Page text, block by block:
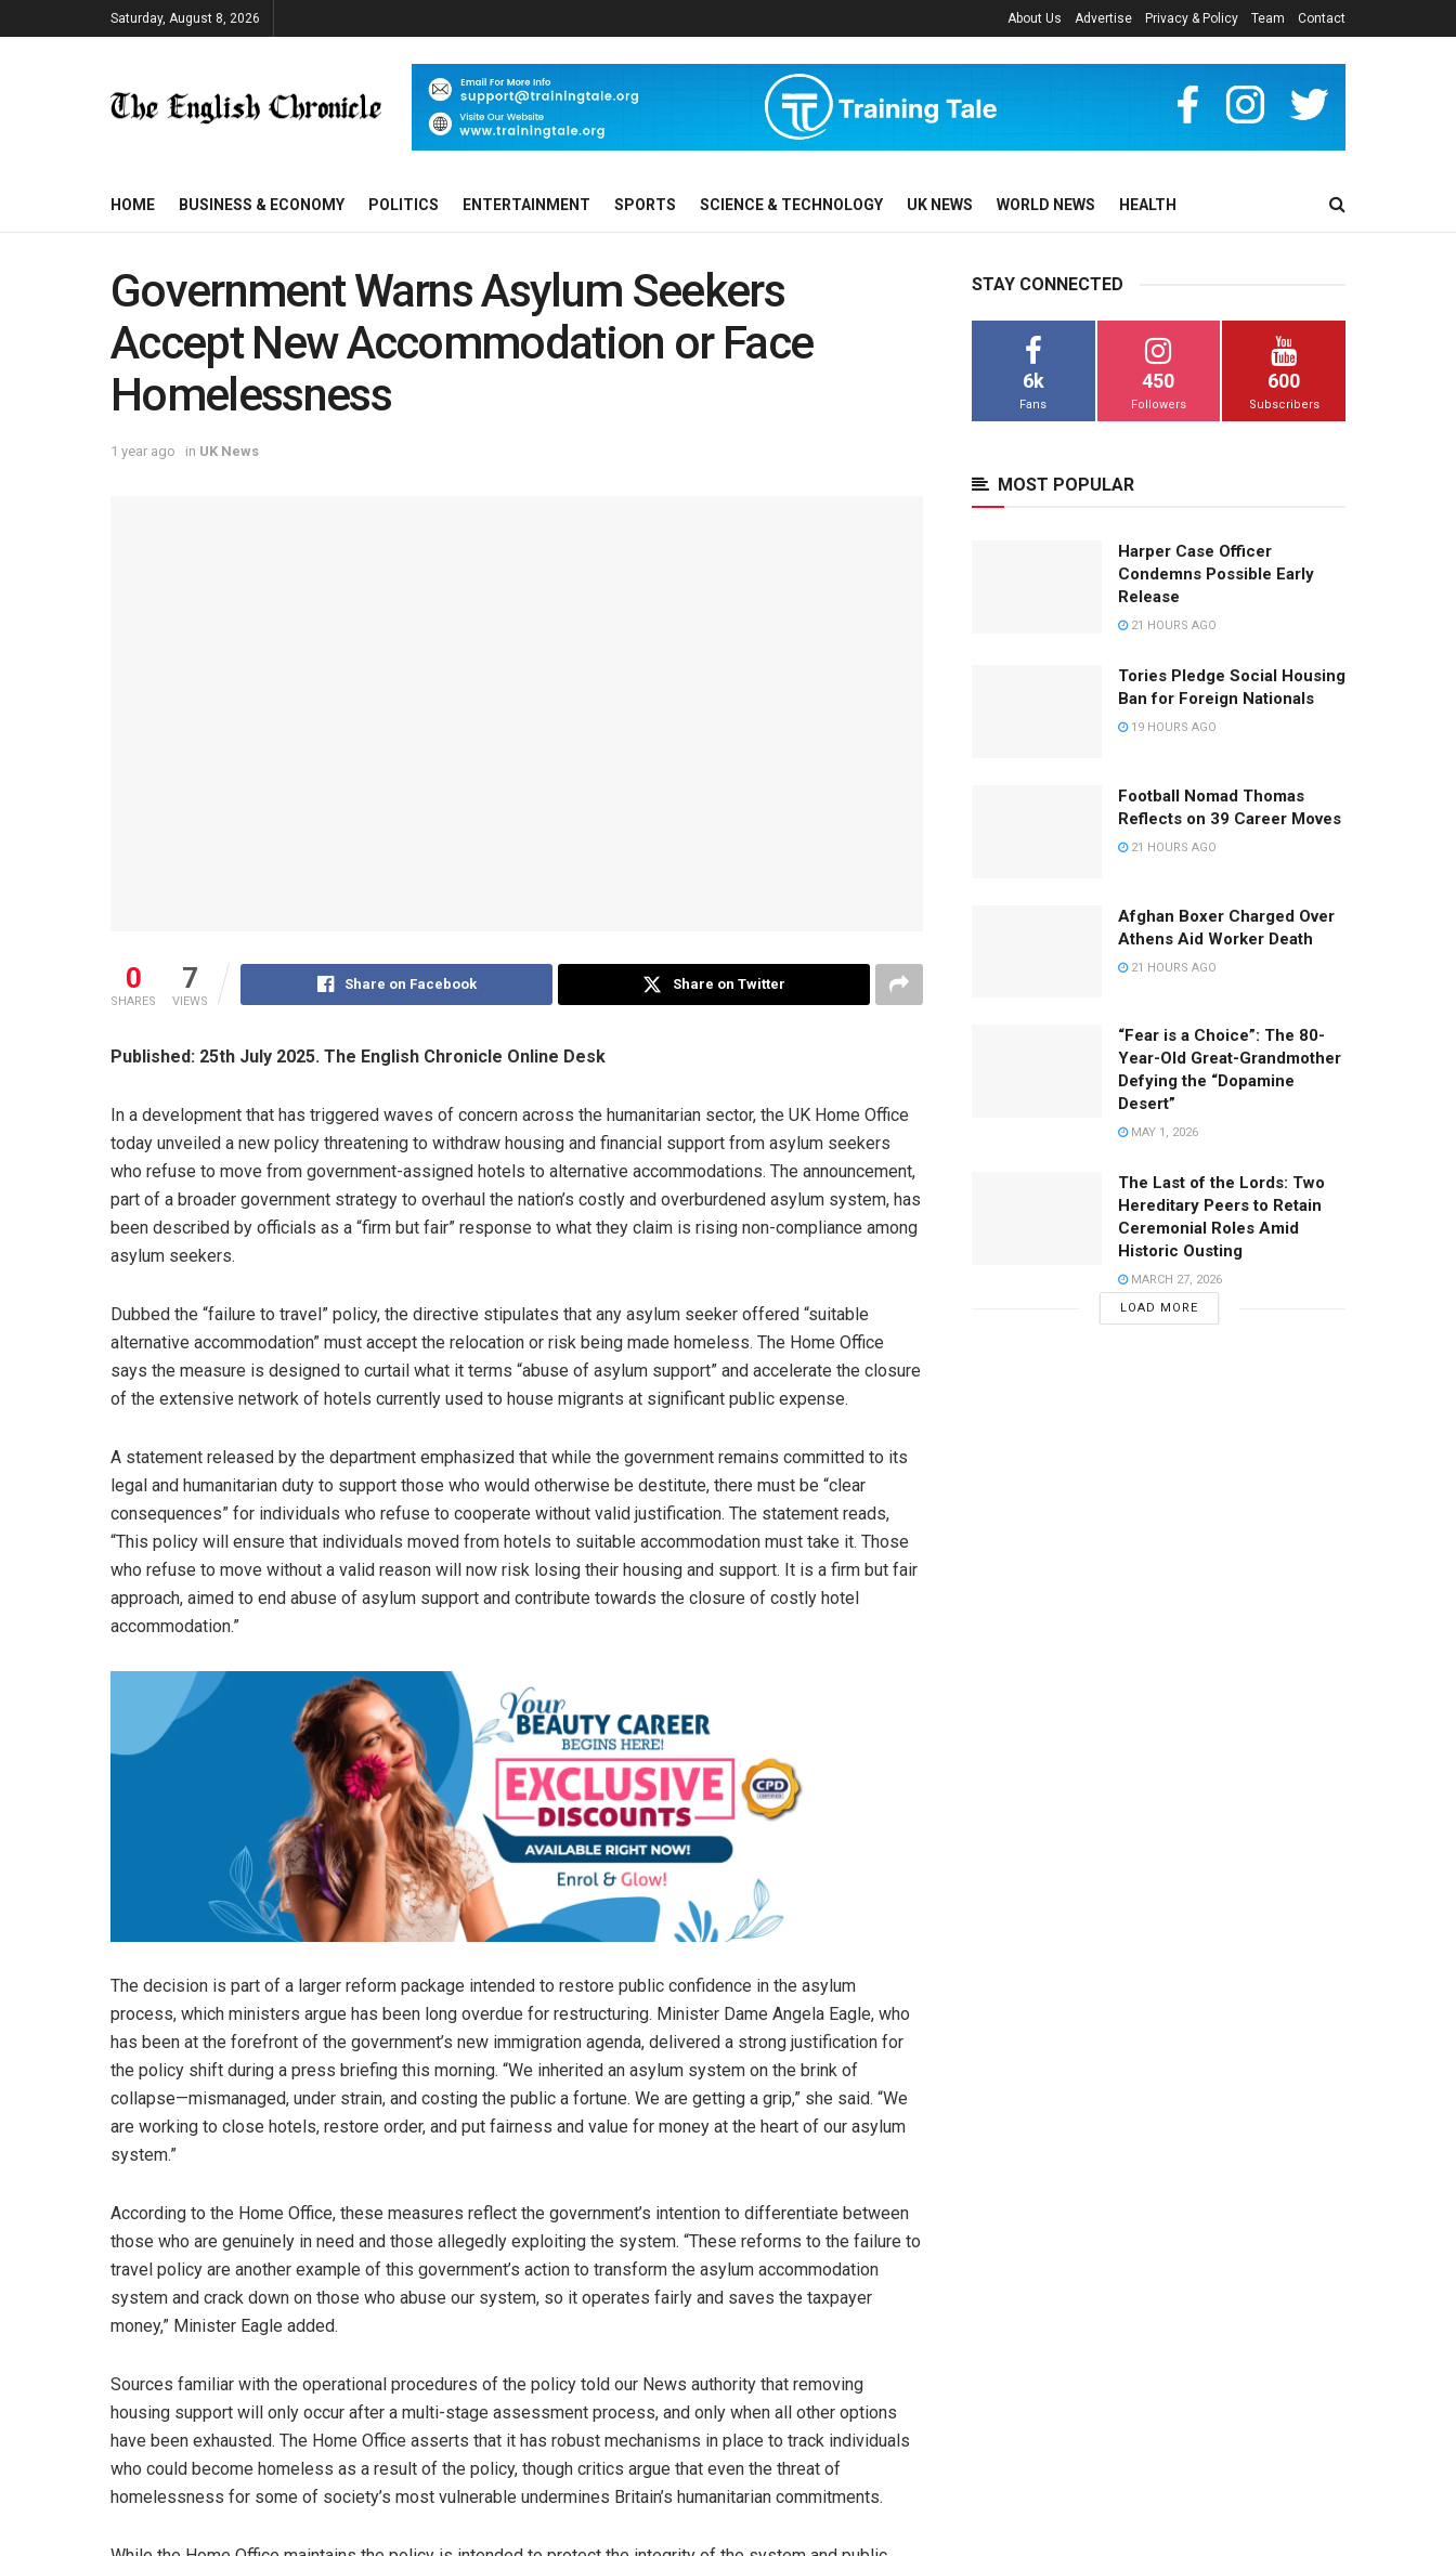
Saturday, August 8, 2026 About Us Advertise Privacy & Policy Team Contact
HOME BUSINESS & ECONOMY POLITICS ENTERTAINMENT SPORTS SCIENCE & TECHNOLOGY UK NEWS WORLD NEWS HEALTH
Government Warns Asylum Seekers
Accept New Accommodation or Face
Homelessness
1 year ago in UK News
0
SHARES
7
VIEWS
Share on Facebook Share on Twitter
Published: 25th July 2025. The English Chronicle Online Desk
In a development that has triggered waves of concern across the humanitarian sector, the UK Home Office
today unveiled a new policy threatening to withdraw housing and financial support from asylum seekers
who refuse to move from government-assigned hotels to alternative accommodations. The announcement,
part of a broader government strategy to overhaul the nation’s costly and overburdened asylum system, has
been described by officials as a “firm but fair” response to what they claim is rising non-compliance among
asylum seekers.
Dubbed the “failure to travel” policy, the directive stipulates that any asylum seeker offered “suitable
alternative accommodation” must accept the relocation or risk being made homeless. The Home Office
says the measure is designed to curtail what it terms “abuse of asylum support” and accelerate the closure
of the extensive network of hotels currently used to house migrants at significant public expense.
A statement released by the department emphasized that while the government remains committed to its
legal and humanitarian duty to support those who would otherwise be destitute, there must be “clear
consequences” for individuals who refuse to cooperate without valid justification. The statement reads,
“This policy will ensure that individuals moved from hotels to suitable accommodation must take it. Those
who refuse to move without a valid reason will now risk losing their housing and support. It is a firm but fair
approach, aimed to end abuse of asylum support and contribute towards the closure of costly hotel
accommodation.”
The decision is part of a larger reform package intended to restore public confidence in the asylum
process, which ministers argue has been long overdue for restructuring. Minister Dame Angela Eagle, who
has been at the forefront of the government’s new immigration agenda, delivered a strong justification for
the policy shift during a press briefing this morning. “We inherited an asylum system on the brink of
collapse—mismanaged, under strain, and costing the public a fortune. We are getting a grip,” she said. “We
are working to close hotels, restore order, and put fairness and value for money at the heart of our asylum
system.”
According to the Home Office, these measures reflect the government’s intention to differentiate between
those who are genuinely in need and those allegedly exploiting the system. “These reforms to the failure to
travel policy are another example of this government’s action to transform the asylum accommodation
system and crack down on those who abuse our system, so it operates fairly and saves the taxpayer
money,” Minister Eagle added.
Sources familiar with the operational procedures of the policy told our News authority that removing
housing support will only occur after a multi-stage assessment process, and only when all other options
have been exhausted. The Home Office asserts that it has robust mechanisms in place to track individuals
who could become homeless as a result of the policy, though critics argue that even the threat of
homelessness for some of society’s most vulnerable undermines Britain’s humanitarian commitments.
STAY CONNECTED
6k
Fans
450
Followers
600
Subscribers
MOST POPULAR
Harper Case Officer
Condemns Possible Early
Release
21 HOURS AGO
Tories Pledge Social Housing
Ban for Foreign Nationals
19 HOURS AGO
Football Nomad Thomas
Reflects on 39 Career Moves
21 HOURS AGO
Afghan Boxer Charged Over
Athens Aid Worker Death
21 HOURS AGO
“Fear is a Choice”: The 80-
Year-Old Great-Grandmother
Defying the “Dopamine
Desert”
MAY 1, 2026
The Last of the Lords: Two
Hereditary Peers to Retain
Ceremonial Roles Amid
Historic Ousting
MARCH 27, 2026
LOAD MORE